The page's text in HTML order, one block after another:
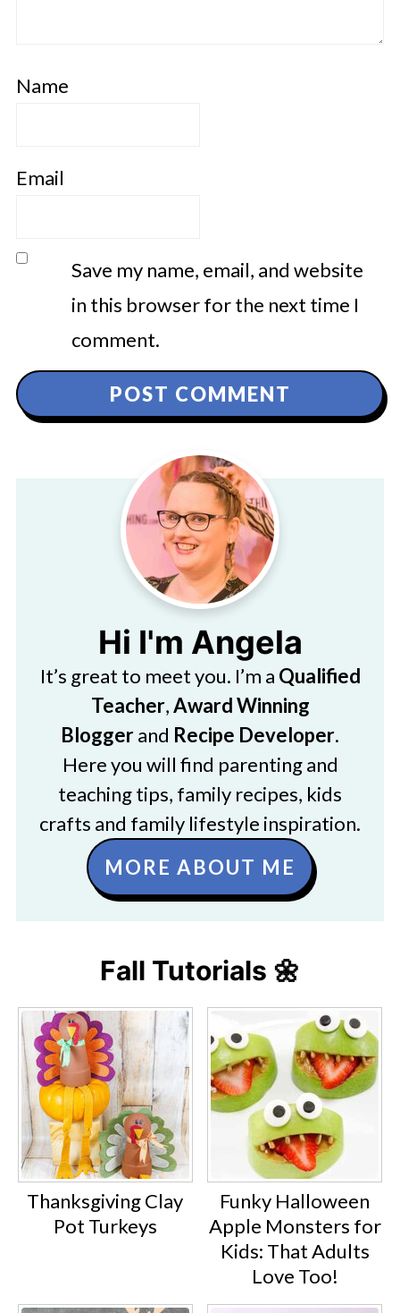
Name
Email
Save my name, email, and website
in this browser for the next time I
comment.
Hi I'm Angela
It’s great to meet you. I’m a Qualified
Teacher,Award Winning
Bloggerand Recipe Developer.
Here you will find parenting and
teaching tips, family recipes, kids
crafts and family lifestyle inspiration.
MORE ABOUT ME
Fall Tutorials 🌼
Thanksgiving Clay
Pot Turkeys
Funky Halloween
Apple Monsters for
Kids: That Adults
Love Too!